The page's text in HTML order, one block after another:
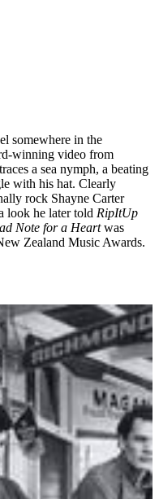
somewhere in the
winning video from
a sea nymph, a beating
with his hat. Clearly
rock Shayne Carter
look he later told RipItUp
Note for a Heartwas
Zealand Music Awards.